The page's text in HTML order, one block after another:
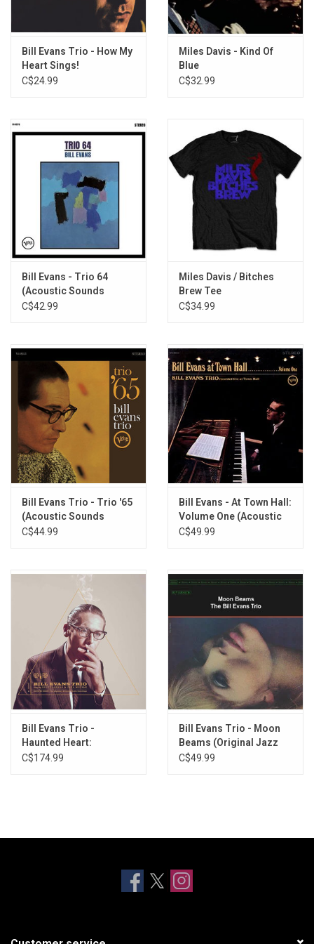
7. What Is There to Say?
8. Oleo
9. Epilogue
Bill Evans Trio - How My
Heart Sings!
C$24.99
Miles Davis - Kind Of
Blue
C$32.99
Bill Evans - Trio 64
(Acoustic Sounds
Series)
C$42.99
Miles Davis / Bitches
Brew Tee
C$34.99
Bill Evans Trio - Trio '65
(Acoustic Sounds
Series)
C$44.99
Bill Evans - At Town Hall:
Volume One (Acoustic
Sounds Series)
C$49.99
Bill Evans Trio -
Haunted Heart:
Legendary Riverside
C$174.99
Bill Evans Trio - Moon
Beams (Original Jazz
Classics)
C$49.99